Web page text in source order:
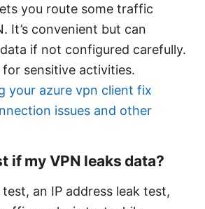
you route some traffic
It’s convenient but can
if not configured carefully.
sensitive activities.
your azure vpn client fix
issues and other
if my VPN leaks data?
test, an IP address leak test,